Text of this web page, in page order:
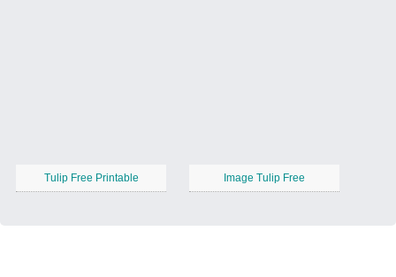
Tulip Free Printable Image Tulip Free